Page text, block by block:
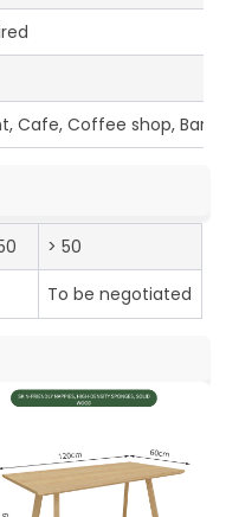
Cafe, Coffee shop, Bar
> 50
To be negotiated